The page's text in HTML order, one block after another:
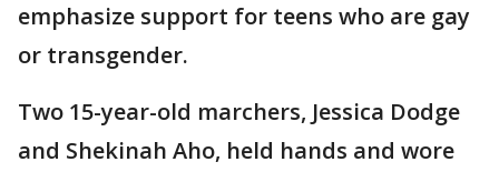
emphasize support for teens who are gay
or transgender.
Two 15-year-old marchers, Jessica Dodge
and Shekinah Aho, held hands and wore